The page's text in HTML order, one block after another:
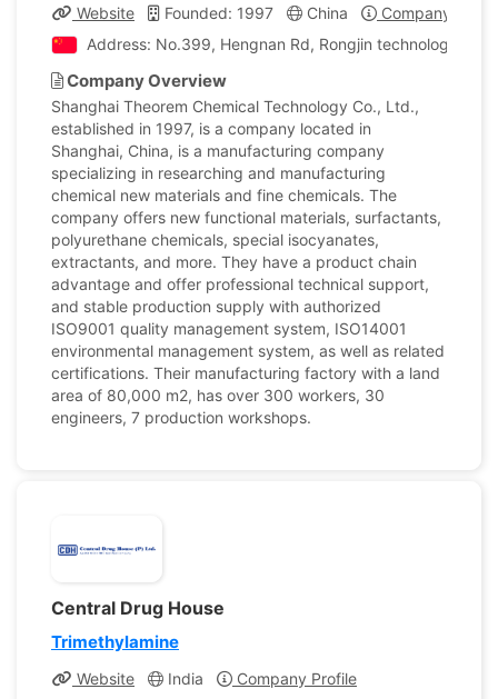
Website Founded: 1997 China
Company
Address: No.399, Hengnan Rd, Rongjin technology
Company Overview
Shanghai Theorem Chemical Technology Co., Ltd.,
established in 1997, is a company located in
Shanghai, China, is a manufacturing company
specializing in researching and manufacturing
chemical new materials and fine chemicals. The
company offers new functional materials, surfactants,
polyurethane chemicals, special isocyanates,
extractants, and more. They have a product chain
advantage and offer professional technical support,
and stable production supply with authorized
ISO9001 quality management system, ISO14001
environmental management system, as well as related
certifications. Their manufacturing factory with a land
area of 80,000 m2, has over 300 workers, 30
engineers, 7 production workshops.
Central Drug House
Trimethylamine
Website India
Company Profile